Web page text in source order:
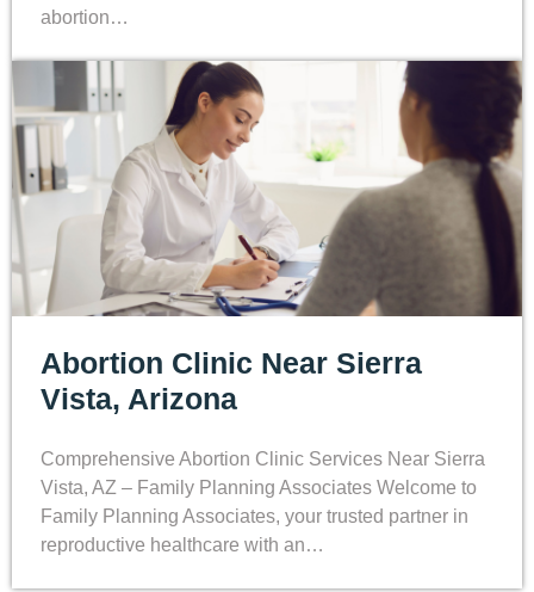
abortion…
Abortion Clinic Near Sierra
Vista, Arizona
Comprehensive Abortion Clinic Services Near Sierra
Vista, AZ – Family Planning Associates Welcome to
Family Planning Associates, your trusted partner in
reproductive healthcare with an…